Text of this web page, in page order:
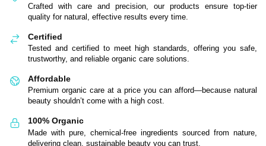
Crafted with care and precision, our products ensure top-tier
quality for natural, effective results every time.
Certified
Tested and certified to meet high standards, offering you safe,
trustworthy, and reliable organic care solutions.
Affordable
Premium organic care at a price you can afford—because natural
beauty shouldn’t come with a high cost.
100% Organic
Made with pure, chemical-free ingredients sourced from nature,
delivering clean, sustainable beauty you can trust.